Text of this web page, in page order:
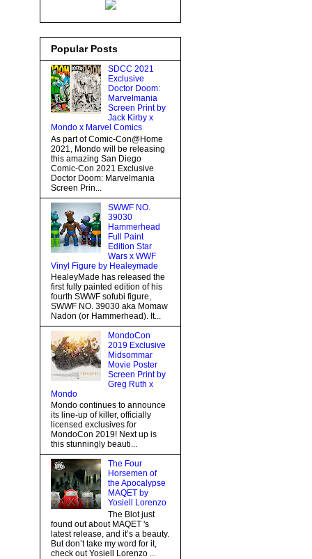
Popular Posts
SDCC 2021
Exclusive
Doctor Doom:
Marvelmania
Screen Print by
Jack Kirby x
Mondo x Marvel Comics
As part of Comic-Con@Home
2021, Mondo will be releasing
this amazing San Diego
Comic-Con 2021 Exclusive
Doctor Doom: Marvelmania
Screen Prin...
SWWF NO.
39030
Hammerhead
Full Paint
Edition Star
Wars x WWF
Vinyl Figure by Healeymade
HealeyMade has released the
first fully painted edition of his
fourth SWWF sofubi figure,
SWWF NO. 39030 aka Momaw
Nadon (or Hammerhead). It...
MondoCon
2019 Exclusive
Midsommar
Movie Poster
Screen Print by
Greg Ruth x
Mondo
Mondo continues to announce
its line-up of killer, officially
licensed exclusives for
MondoCon 2019! Next up is
this stunningly beauti...
The Four
Horsemen of
the Apocalypse
MAQET by
Yosiell Lorenzo
The Blot just
found out about MAQET 's
latest release, and it’s a beauty.
But don’t take my word for it,
check out Yosiell Lorenzo ...